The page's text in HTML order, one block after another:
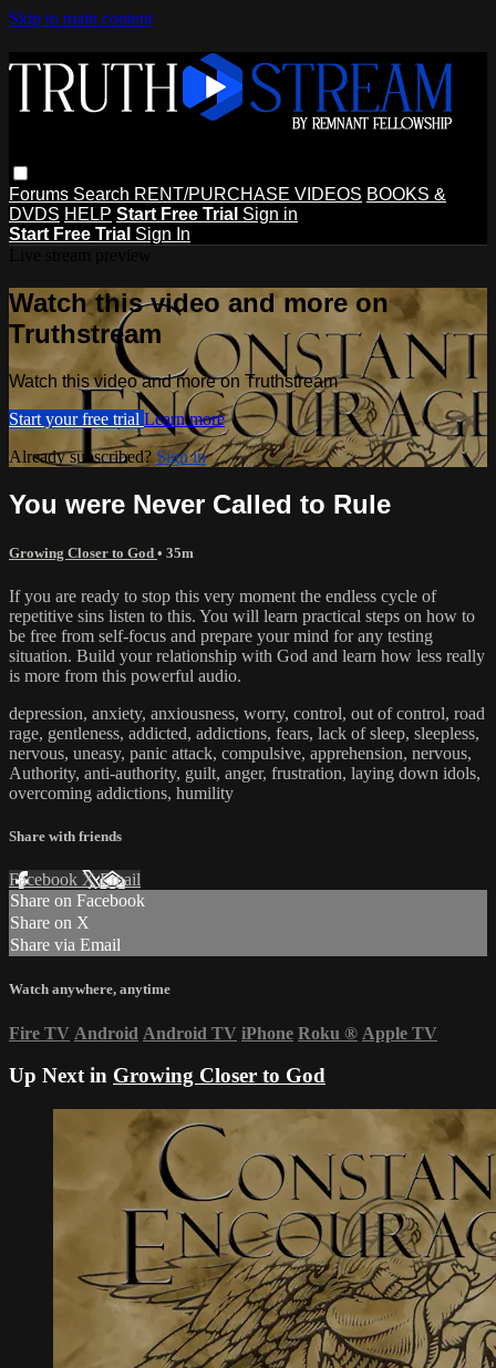
Skip to main content
Forums Search RENT/PURCHASE VIDEOS BOOKS &
DVDS HELP Start Free Trial Sign in
Start Free Trial Sign In
Watch this video and more on
Truthstream
Watch this video and more on Truthstream
Start your free trial Learn more
Already subscribed?Sign in
You were Never Called to Rule
Growing Closer to God • 35m
If you are ready to stop this very moment the endless cycle of
repetitive sins listen to this. You will learn practical steps on how to
be free from self-focus and prepare your mind for any testing
situation. Build your relationship with God and learn how less really
is more from this powerful audio.
depression, anxiety, anxiousness, worry, control, out of control, road
rage, gentleness, addicted, addictions, fears, lack of sleep, sleepless,
nervous, uneasy, panic attack, compulsive, apprehension, nervous,
Authority, anti-authority, guilt, anger, frustration, laying down idols,
overcoming addictions, humility
Share with friends
Facebook XEmail
Share on Facebook
Share on X
Share via Email
Watch anywhere, anytime
Fire TV Android Android TV iPhone Roku ® Apple TV
Up Next in Growing Closer to God